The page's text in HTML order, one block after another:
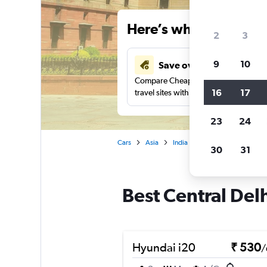
Here’s why our
Save over 41%
Compare Cheapflights against other
travel sites with one search.
Cars Asia India
Best Central
Hyundai i20 ₹ 530/
2 3
9 10
16 17
23 24
30 31